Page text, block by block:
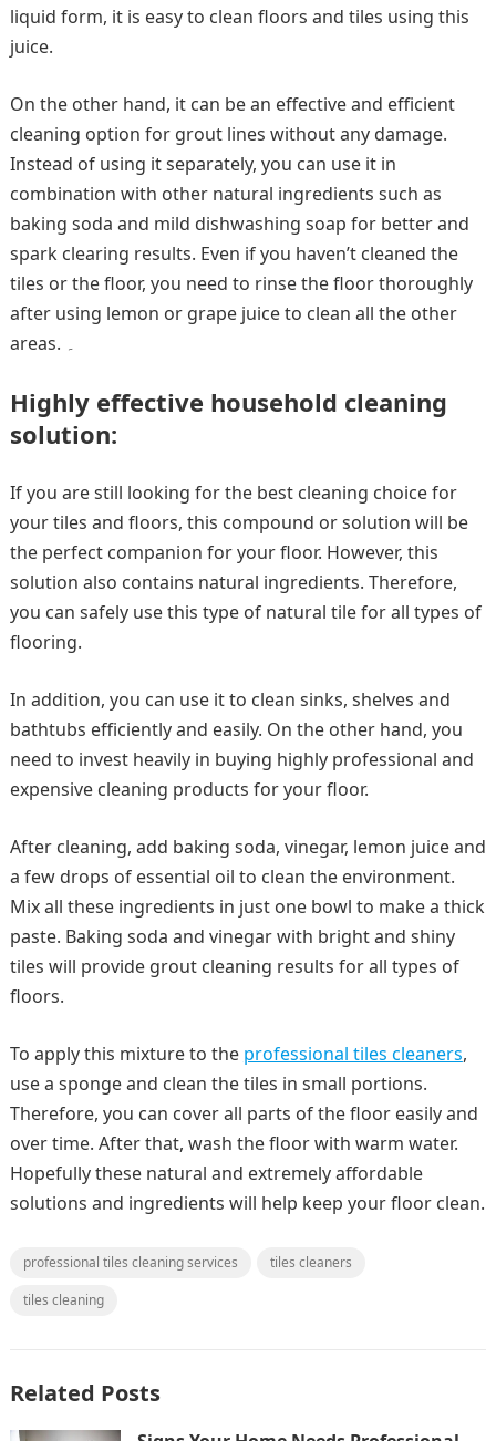
liquid form, it is easy to clean floors and tiles using this
juice.
On the other hand, it can be an effective and efficient
cleaning option for grout lines without any damage.
Instead of using it separately, you can use it in
combination with other natural ingredients such as
baking soda and mild dishwashing soap for better and
spark clearing results. Even if you haven’t cleaned the
tiles or the floor, you need to rinse the floor thoroughly
after using lemon or grape juice to clean all the other
areas. ۔
Highly effective household cleaning
solution:
If you are still looking for the best cleaning choice for
your tiles and floors, this compound or solution will be
the perfect companion for your floor. However, this
solution also contains natural ingredients. Therefore,
you can safely use this type of natural tile for all types of
flooring.
In addition, you can use it to clean sinks, shelves and
bathtubs efficiently and easily. On the other hand, you
need to invest heavily in buying highly professional and
expensive cleaning products for your floor.
After cleaning, add baking soda, vinegar, lemon juice and
a few drops of essential oil to clean the environment.
Mix all these ingredients in just one bowl to make a thick
paste. Baking soda and vinegar with bright and shiny
tiles will provide grout cleaning results for all types of
floors.
To apply this mixture to the professional tiles cleaners,
use a sponge and clean the tiles in small portions.
Therefore, you can cover all parts of the floor easily and
over time. After that, wash the floor with warm water.
Hopefully these natural and extremely affordable
solutions and ingredients will help keep your floor clean.
professional tiles cleaning services
tiles cleaners
tiles cleaning
Related Posts